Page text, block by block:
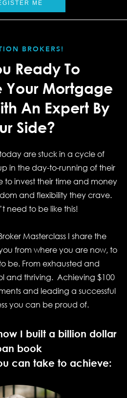
ME
BROKERS!
Ready To
Mortgage
An Expert By
Side?
are stuck in a cycle of
in the day-to-running of their
to invest their time and money
and flexibility they crave.
need to be like this!
Masterclass I share the
from where you are now, to
be. From exhausted and
and thriving. Achieving $100
and leading a successful
you can be proud of.
I built a billion dollar
book
can take to achieve: